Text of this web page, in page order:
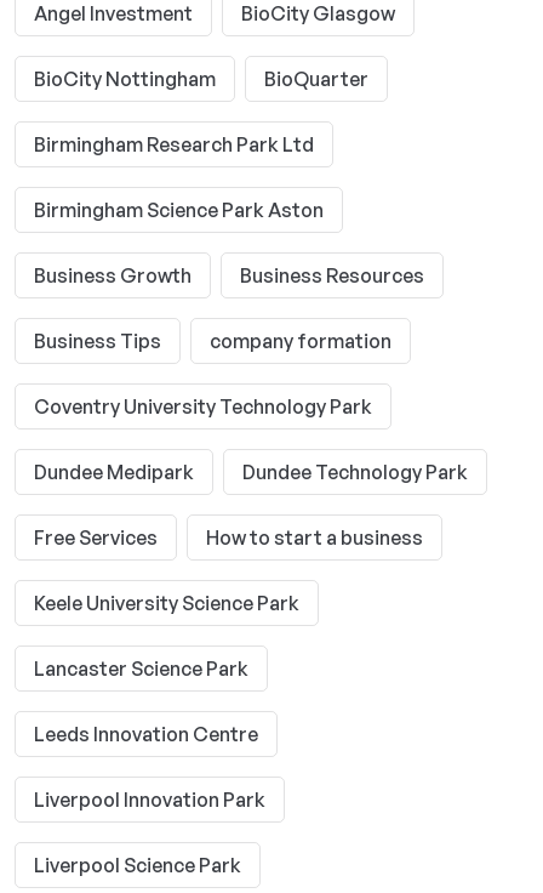
Angel Investment BioCity Glasgow
BioCity Nottingham BioQuarter
Birmingham Research Park Ltd
Birmingham Science Park Aston
Business Growth Business Resources
Business Tips company formation
Coventry University Technology Park
Dundee Medipark Dundee Technology Park
Free Services How to start a business
Keele University Science Park
Lancaster Science Park
Leeds Innovation Centre
Liverpool Innovation Park
Liverpool Science Park